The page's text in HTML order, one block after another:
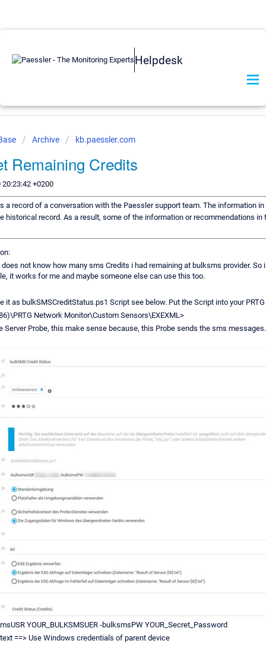
Helpdesk
Archive kb.paessler.com
Remaining Credits
+0200
a record of a conversation with the Paessler support team. The information
historical record. As a result, some of the information or recommendations
not know how many sms Credits i had remaining at bulksms provider. So
it works for me and maybe someone else can use this too.
it as bulkSMSCreditStatus.ps1 Script see below. Put the Script into your
Network Monitor\Custom Sensors\EXEXML>
Server Probe, this make sense because, this Probe sends the sms messages.
YOUR_BULKSMSUER -bulksmsPW YOUR_Secret_Password
==> Use Windows credentials of parent device